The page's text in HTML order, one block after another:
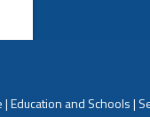
|Education and Schools|